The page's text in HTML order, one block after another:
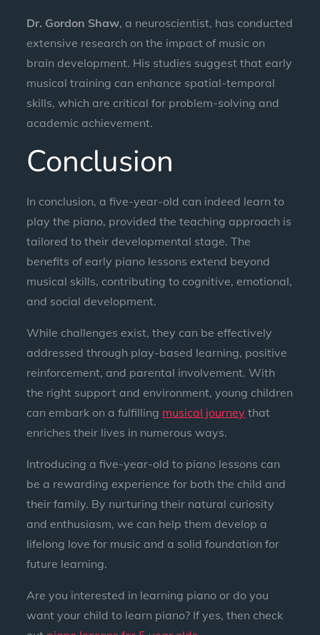
Dr. Gordon Shaw, a neuroscientist, has conducted
extensive research on the impact of music on
brain development. His studies suggest that early
musical training can enhance spatial-temporal
skills, which are critical for problem-solving and
academic achievement.
Conclusion
In conclusion, a five-year-old can indeed learn to
play the piano, provided the teaching approach is
tailored to their developmental stage. The
benefits of early piano lessons extend beyond
musical skills, contributing to cognitive, emotional,
and social development.
While challenges exist, they can be effectively
addressed through play-based learning, positive
reinforcement, and parental involvement. With
the right support and environment, young children
can embark on a fulfilling musical journey that
enriches their lives in numerous ways.
Introducing a five-year-old to piano lessons can
be a rewarding experience for both the child and
their family. By nurturing their natural curiosity
and enthusiasm, we can help them develop a
lifelong love for music and a solid foundation for
future learning.
Are you interested in learning piano or do you
want your child to learn piano? If yes, then check